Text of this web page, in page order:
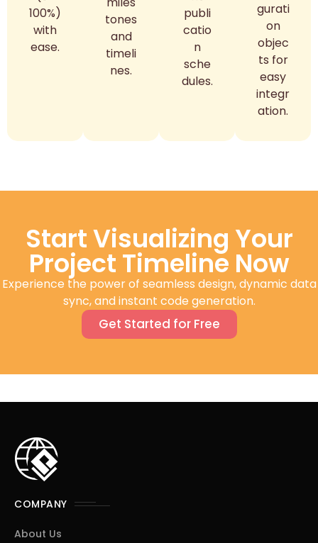
100%)
with
ease.
tones
and
timeli
nes.
publi
catio
n
sche
dules.
gurati
on
objec
ts for
easy
integr
ation.
Start Visualizing Your
Project Timeline Now
Experience the power of seamless design, dynamic data
sync, and instant code generation.
Get Started for Free
COMPANY
About Us